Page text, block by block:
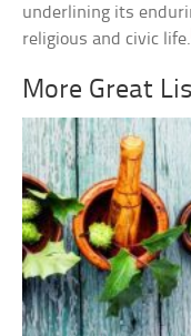
underlining its
religious and civic life.
More Great